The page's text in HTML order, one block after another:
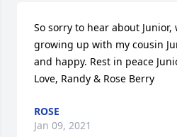
So sorry to hear about
growing up with my cousin
and happy. Rest in peace
Love, Randy & Rose Berry
ROSE
Jan 09, 2021